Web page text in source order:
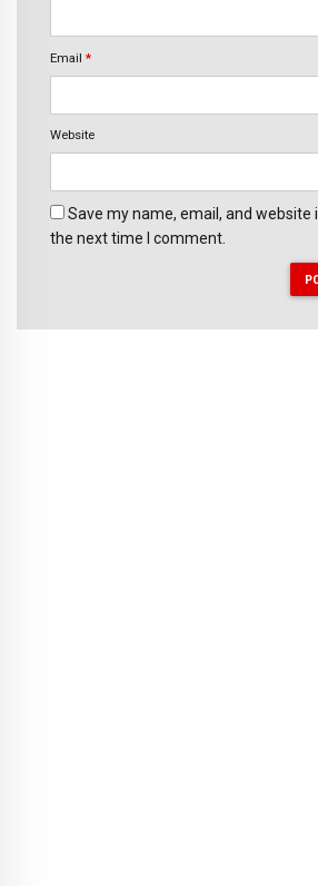
Email *
Website
Save my name, email, and
the next time I comment.